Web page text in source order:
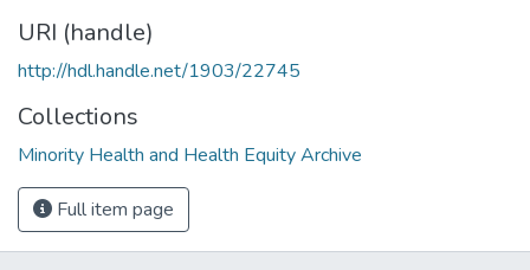
URI (handle)
http://hdl.handle.net/1903/22745
Collections
Minority Health and Health Equity Archive
Full item page